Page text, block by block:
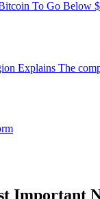
To Go Below
Explains The
Important